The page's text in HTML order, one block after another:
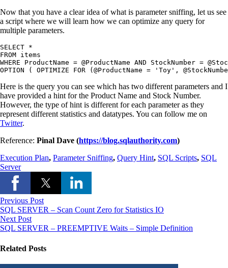
Now that you have a clear idea of what is parameter sniffing, let us see
a script where we will learn how we can optimize any query for
multiple parameters.
SELECT *
FROM items
WHERE ProductName = @ProductName AND StockNumber =
OPTION ( OPTIMIZE FOR (@ProductName = 'Toy',
Here is the query you can see which has two different parameters and I
have provided a hint for the Product Name and Stock Number.
However, the type of hint is different for each parameter as they
represent different statistics and datatypes. You can follow me on
Twitter.
Reference: Pinal Dave (https://blog.sqlauthority.com)
Execution Plan, Parameter Sniffing, Query Hint, SQL Scripts, SQL
Server
Previous Post
SQL SERVER – Scan Count Zero for Statistics IO
Next Post
SQL SERVER – PREEMPTIVE Waits – Simple Definition
Related Posts